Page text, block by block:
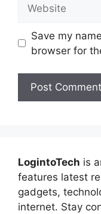
Save my
browser for
LogintoTech is
features latest
gadgets,
internet. Stay